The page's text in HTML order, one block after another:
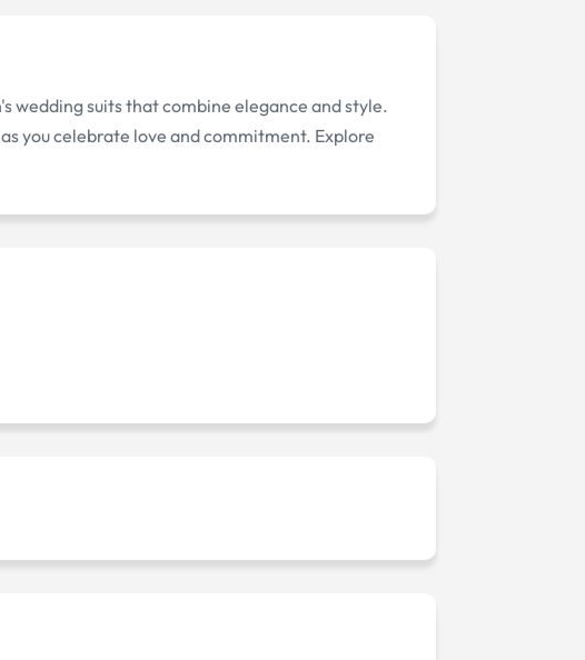
wedding suits that combine elegance and style.
you celebrate love and commitment. Explore